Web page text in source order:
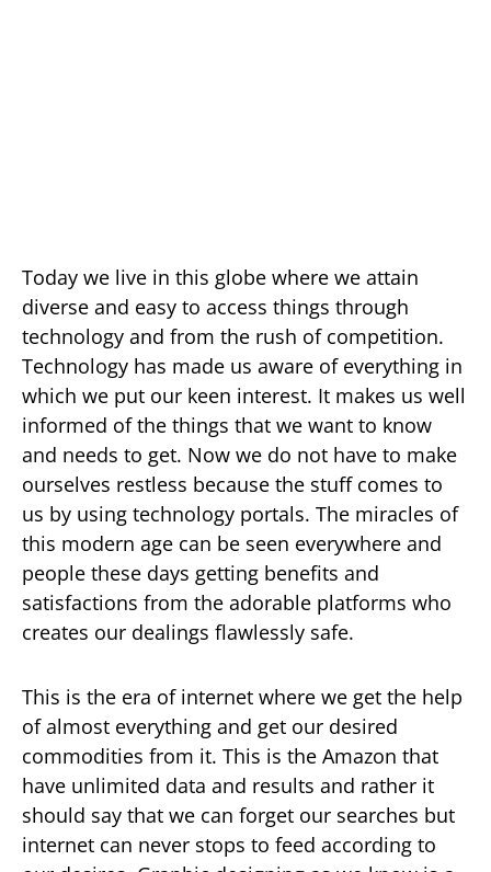
Today we live in this globe where we attain
diverse and easy to access things through
technology and from the rush of competition.
Technology has made us aware of everything in
which we put our keen interest. It makes us well
informed of the things that we want to know
and needs to get. Now we do not have to make
ourselves restless because the stuff comes to
us by using technology portals. The miracles of
this modern age can be seen everywhere and
people these days getting benefits and
satisfactions from the adorable platforms who
creates our dealings flawlessly safe.
This is the era of internet where we get the help
of almost everything and get our desired
commodities from it. This is the Amazon that
have unlimited data and results and rather it
should say that we can forget our searches but
internet can never stops to feed according to